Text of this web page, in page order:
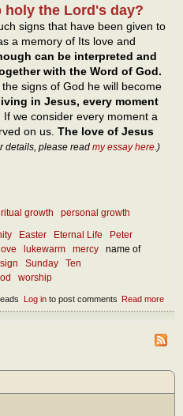
holy the Lord's day?
signs that have been given to
a memory of Its love and
can be interpreted and
with the Word of God.
signs of God he will become
in Jesus, every moment
If we consider every moment a
on us. The love of Jesus
details, please read my essay here .)
growth
personal growth
Easter Eternal Life
Peter
lukewarm mercy
name of
sign Sunday
Ten
worship
Read more
How
we
keep
the
Log into post comments